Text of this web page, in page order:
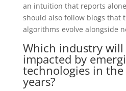
an intuition that reports
should also follow blogs that
algorithms evolve alongside
Which industry will
impacted by
technologies in
years?